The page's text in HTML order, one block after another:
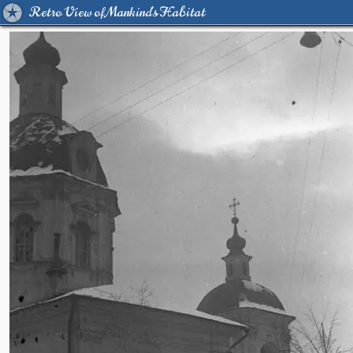
Retro View of Mankind's Habitat